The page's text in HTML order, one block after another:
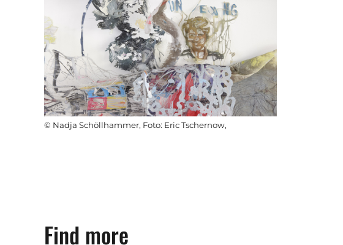
© Nadja Schöllhammer, Foto: Eric Tschernow,
Find more